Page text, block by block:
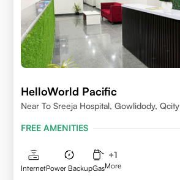
HelloWorld Pacific
Near To Sreeja Hospital, Gowlidody, Qcity
FREE AMENITIES
InternetPower BackupGas
+1
More